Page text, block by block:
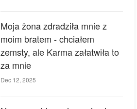
Moja żona zdradziła mnie z
moim bratem - chciałem
zemsty, ale Karma załatwiła to
za mnie
Dec 12, 2025